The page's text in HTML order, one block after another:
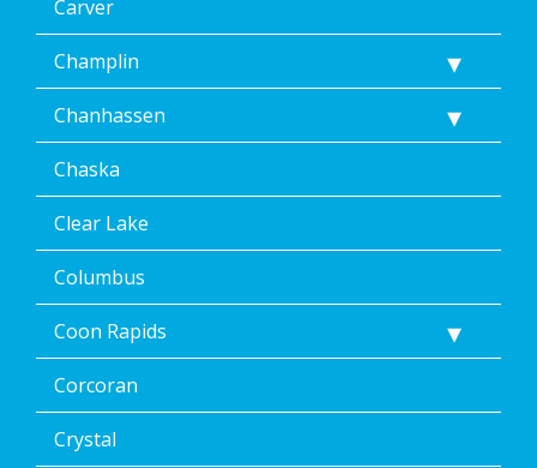
rates
apply.
Message
frequency
varies.
Unsubscribe
at
any
time,
by
replying
STOP
via
text
message
or
clicking
Carver
Champlin
Chanhassen
Chaska
Clear Lake
Columbus
Coon Rapids
Corcoran
Crystal